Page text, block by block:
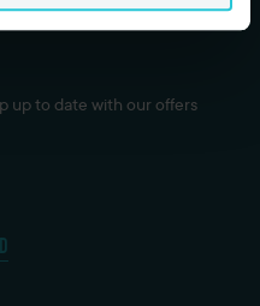
up to date with our offers